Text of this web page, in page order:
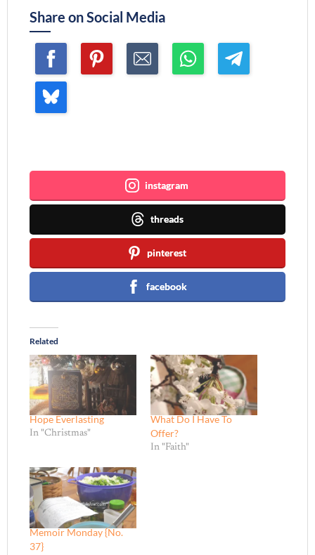
Share on Social Media
instagram
threads
pinterest
facebook
Related
Hope Everlasting
In "Christmas"
What Do I Have To
Offer?
In "Faith"
Memoir Monday {No.
37}